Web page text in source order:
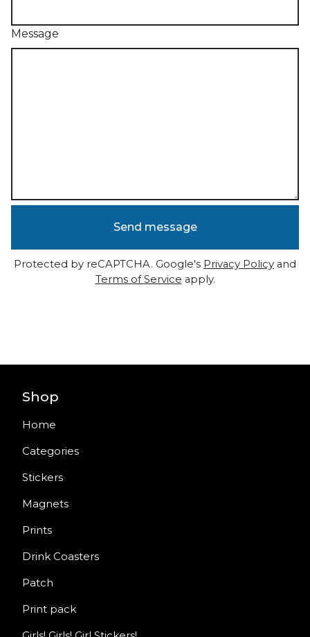
Message
Send message
Protected by reCAPTCHA. Google's Privacy Policy and
Terms of Service apply.
Shop
Home
Categories
Stickers
Magnets
Prints
Drink Coasters
Patch
Print pack